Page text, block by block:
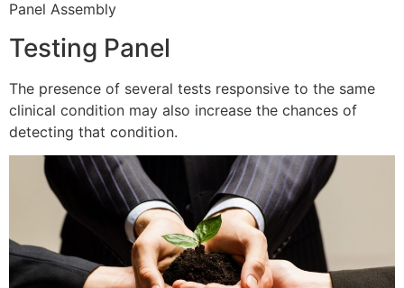
Panel Assembly
Testing Panel
The presence of several tests responsive to the same
clinical condition may also increase the chances of
detecting that condition.